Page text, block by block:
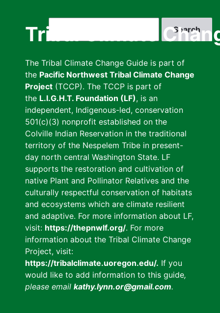
Tribal Climate
The Tribal Climate Change Guide is part of
the Pacific Northwest Tribal Climate Change
Project (TCCP). The TCCP is part of
the L.I.G.H.T. Foundation (LF), is an
independent, Indigenous-led, conservation
501(c)(3) nonprofit established on the
Colville Indian Reservation in the traditional
territory of the Nespelem Tribe in present-
day north central Washington State. LF
supports the restoration and cultivation of
native Plant and Pollinator Relatives and the
culturally respectful conservation of habitats
and ecosystems which are climate resilient
and adaptive. For more information about LF,
visit: https://thepnwlf.org/. For more
information about the Tribal Climate Change
Project, visit:
https://tribalclimate.uoregon.edu/. If you
would like to add information to this guide,
please email kathy.lynn.or@gmail.com.